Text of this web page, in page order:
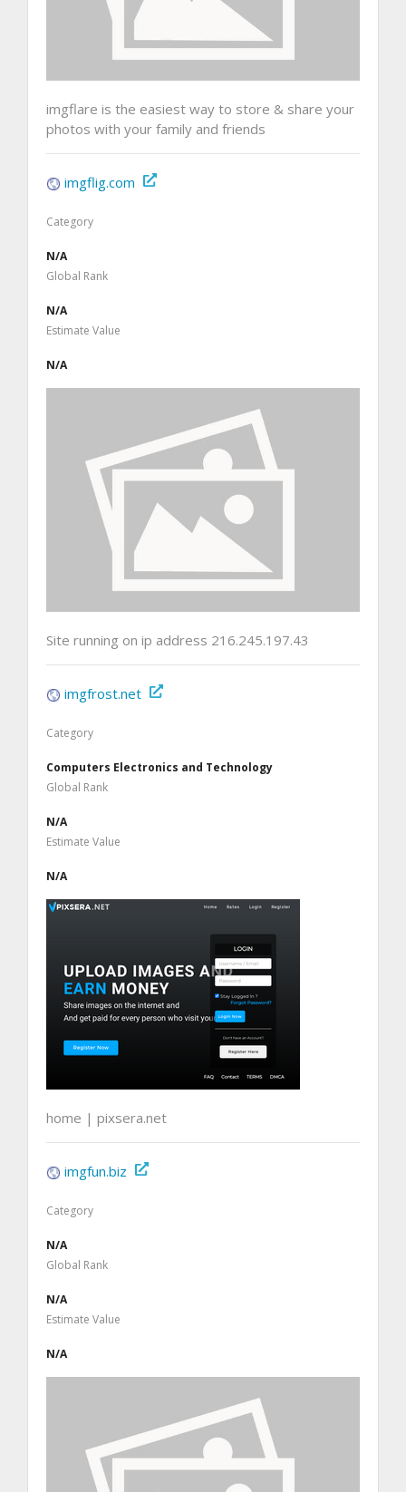
imgflare is the easiest way to store & share your
photos with your family and friends
imgflig.com
Category
N/A
Global Rank
N/A
Estimate Value
N/A
Site running on ip address 216.245.197.43
imgfrost.net
Category
Computers Electronics and Technology
Global Rank
N/A
Estimate Value
N/A
home | pixsera.net
imgfun.biz
Category
N/A
Global Rank
N/A
Estimate Value
N/A